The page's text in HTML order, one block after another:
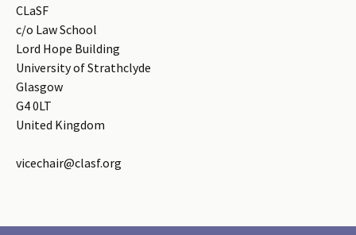
CLaSF
c/o Law School
Lord Hope Building
University of Strathclyde
Glasgow
G4 0LT
United Kingdom
vicechair@clasf.org